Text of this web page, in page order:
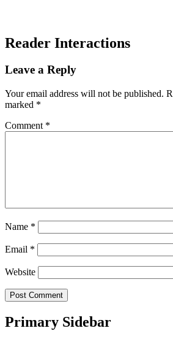
Reader Interactions
Leave a Reply
Your email address will not be published.
marked *
Comment *
Name *
Email *
Website
Primary Sidebar